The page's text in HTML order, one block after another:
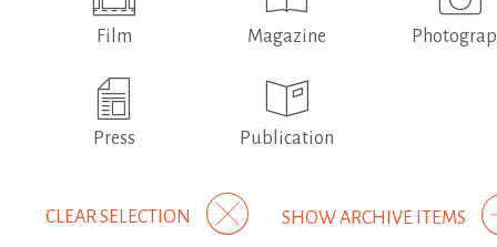
Film Magazine
Press Publication
SHOW ARCHIVE ITEMS
CLEAR SELECTION